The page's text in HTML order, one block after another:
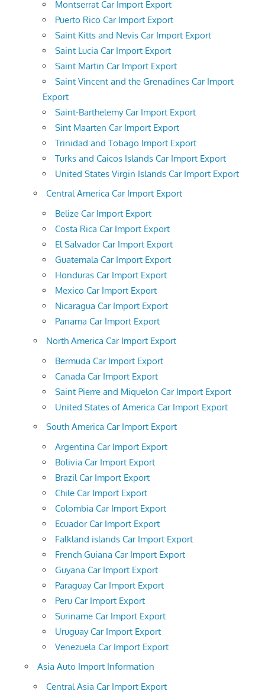
Montserrat Car Import Export
Puerto Rico Car Import Export
Saint Kitts and Nevis Car Import Export
Saint Lucia Car Import Export
Saint Martin Car Import Export
Saint Vincent and the Grenadines Car Import
Export
Saint-Barthelemy Car Import Export
Sint Maarten Car Import Export
Trinidad and Tobago Import Export
Turks and Caicos Islands Car Import Export
United States Virgin Islands Car Import Export
Central America Car Import Export
Belize Car Import Export
Costa Rica Car Import Export
El Salvador Car Import Export
Guatemala Car Import Export
Honduras Car Import Export
Mexico Car Import Export
Nicaragua Car Import Export
Panama Car Import Export
North America Car Import Export
Bermuda Car Import Export
Canada Car Import Export
Saint Pierre and Miquelon Car Import Export
United States of America Car Import Export
South America Car Import Export
Argentina Car Import Export
Bolivia Car Import Export
Brazil Car Import Export
Chile Car Import Export
Colombia Car Import Export
Ecuador Car Import Export
Falkland islands Car Import Export
French Guiana Car Import Export
Guyana Car Import Export
Paraguay Car Import Export
Peru Car Import Export
Suriname Car Import Export
Uruguay Car Import Export
Venezuela Car Import Export
Asia Auto Import Information
Central Asia Car Import Export